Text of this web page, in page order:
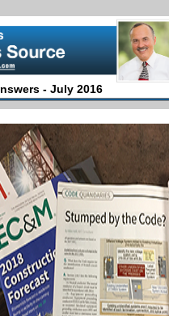
- July 2016